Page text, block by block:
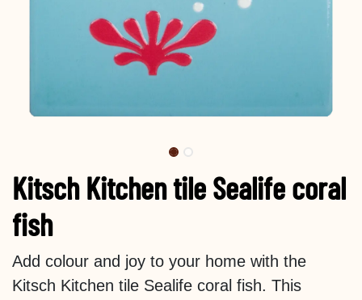
Kitsch Kitchen tile Sealife coral
fish
Add colour and joy to your home with the
Kitsch Kitchen tile Sealife coral fish. This